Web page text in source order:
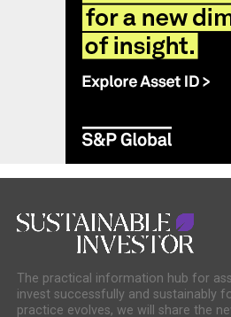
The practical information hub for
invest successfully and sustainably
practice evolves, we will share the